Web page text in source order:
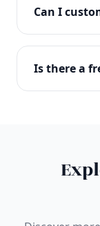
with full
on websites,
Can I
Absolutely!
aspect of your
Is there a